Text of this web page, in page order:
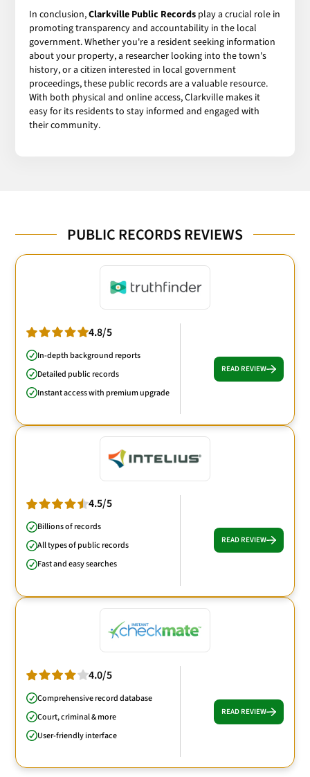
In conclusion,Clarkville Public Records play a crucial role in
promoting transparency and accountability in the local
government. Whether you're a resident seeking information
about your property, a researcher looking into the town's
history, or a citizen interested in local government
proceedings, these public records are a valuable resource.
With both physical and online access, Clarkville makes it
easy for its residents to stay informed and engaged with
their community.
PUBLIC RECORDS REVIEWS
4.8/5
In-depth background reports
Detailed public records
Instant access with premium upgrade
READ REVIEW
4.5/5
Billions of records
All types of public records
Fast and easy searches
READ REVIEW
4.0/5
Comprehensive record database
Court, criminal & more
User-friendly interface
READ REVIEW